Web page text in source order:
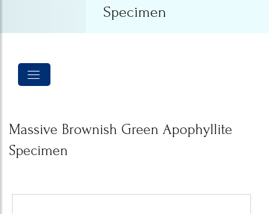
Specimen
Massive Brownish Green Apophyllite
Specimen